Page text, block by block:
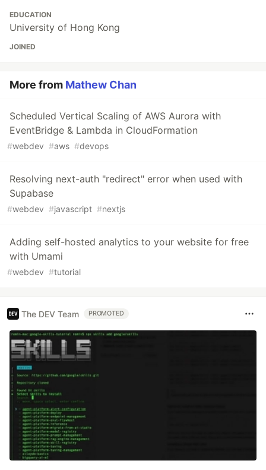
EDUCATION
University of Hong Kong
JOINED
More from Mathew Chan
Scheduled Vertical Scaling of AWS Aurora with
EventBridge & Lambda in CloudFormation
#webdev #aws #devops
Resolving next-auth "redirect" error when used with
Supabase
#webdev #javascript #nextjs
Adding self-hosted analytics to your website for free
with Umami
#webdev #tutorial
The DEV Team PROMOTED